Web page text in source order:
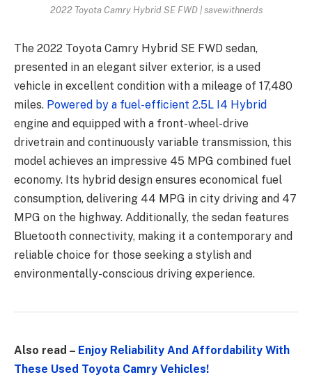
2022 Toyota Camry Hybrid SE FWD | savewithnerds
The 2022 Toyota Camry Hybrid SE FWD sedan,
presented in an elegant silver exterior, is a used
vehicle in excellent condition with a mileage of 17,480
miles. Powered by a fuel-efficient 2.5L I4 Hybrid
engine and equipped with a front-wheel-drive
drivetrain and continuously variable transmission, this
model achieves an impressive 45 MPG combined fuel
economy. Its hybrid design ensures economical fuel
consumption, delivering 44 MPG in city driving and 47
MPG on the highway. Additionally, the sedan features
Bluetooth connectivity, making it a contemporary and
reliable choice for those seeking a stylish and
environmentally-conscious driving experience.
Also read – Enjoy Reliability And Affordability With
These Used Toyota Camry Vehicles!